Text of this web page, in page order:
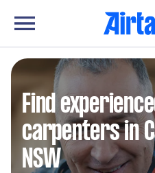
Find
carpenters in
NSW